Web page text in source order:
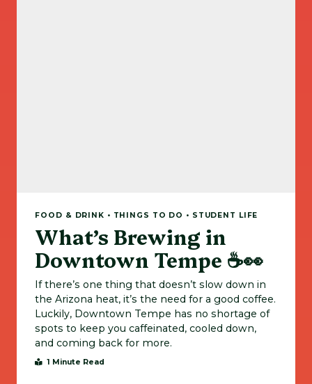
FOOD & DRINK • THINGS TO DO • STUDENT LIFE
What’s Brewing in
Downtown Tempe ☕👀
If there’s one thing that doesn’t slow down in
the Arizona heat, it’s the need for a good coffee.
Luckily, Downtown Tempe has no shortage of
spots to keep you caffeinated, cooled down,
and coming back for more.
1 Minute Read